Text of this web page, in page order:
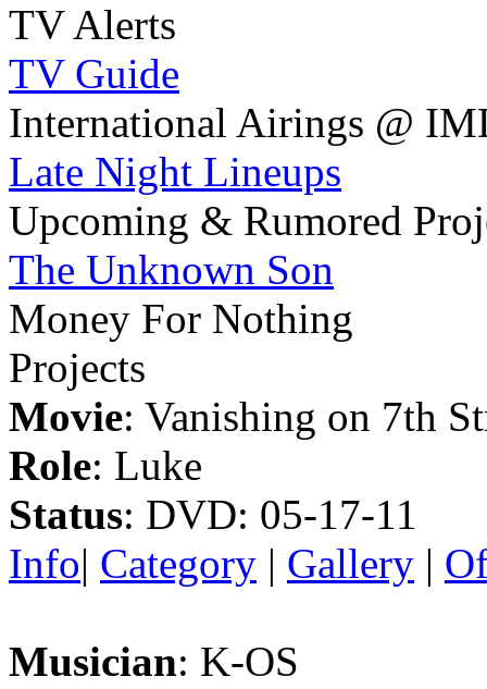
TV Alerts
TV Guide
International Airings @
Late Night Lineups
Upcoming & Rumored
The Unknown Son
Money For Nothing
Projects
Movie: Vanishing on 7th
Role: Luke
Status: DVD: 05-17-11
Info| Category | Gallery |
Musician: K-OS